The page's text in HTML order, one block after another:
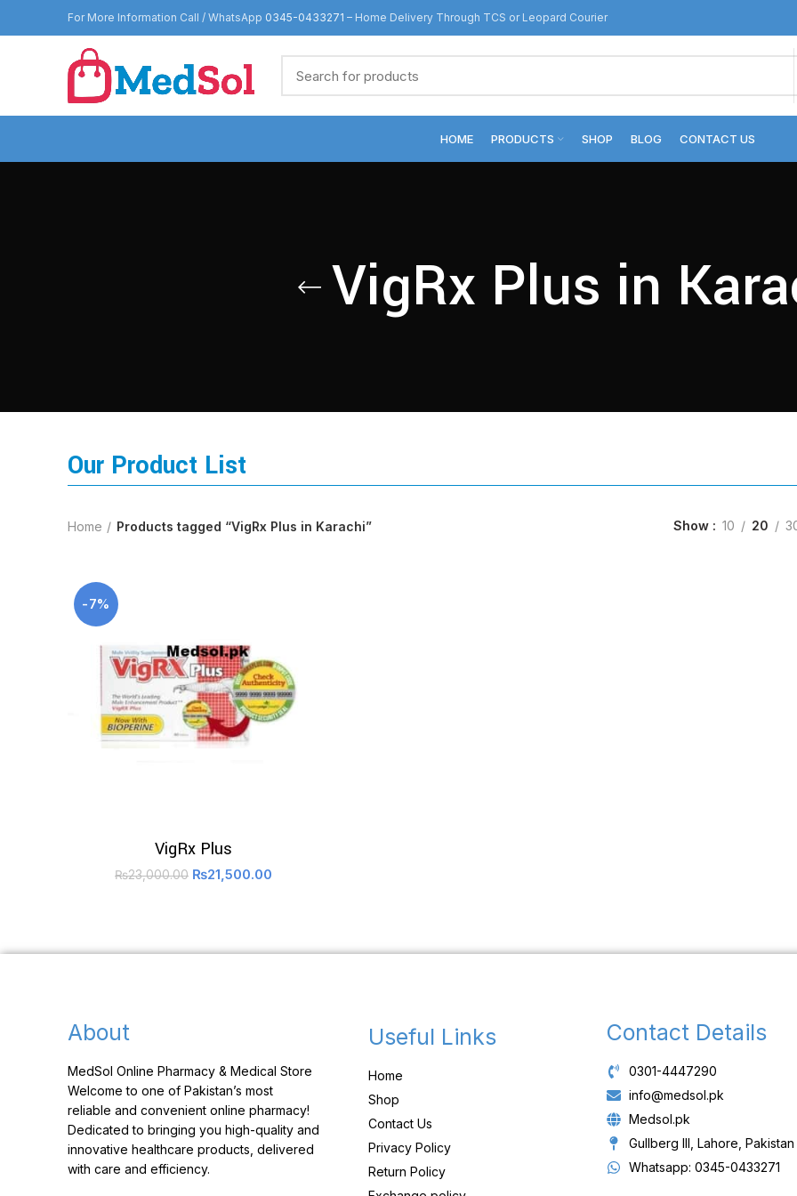
For More Information Call / WhatsApp 0345-0433271 – Home Delivery Through TCS or Leopard Courier
HOME PRODUCTS SHOP BLOG CONTACT US
VigRx Plus in
Our Product List
Home Products tagged “VigRx Plus in Karachi” Show 10 20
-7%
VigRx Plus
₨23,000.00 ₨21,500.00
About
MedSol Online Pharmacy & Medical Store
Welcome to one of Pakistan’s most
reliable and convenient online pharmacy!
Dedicated to bringing you high-quality and
innovative healthcare products, delivered
with care and efficiency.
Useful Links
Home
Shop
Contact Us
Privacy Policy
Return Policy
Contact Details
0301-4447290
info@medsol.pk
Medsol.pk
Gullberg III, Lahore, Pakistan
Whatsapp: 0345-0433271